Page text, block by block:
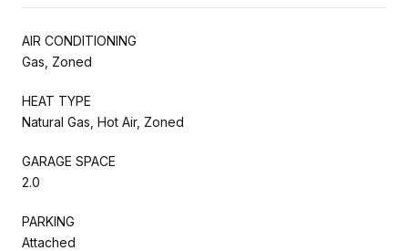
AIR CONDITIONING
Gas, Zoned
HEAT TYPE
Natural Gas, Hot Air, Zoned
GARAGE SPACE
2.0
PARKING
Attached